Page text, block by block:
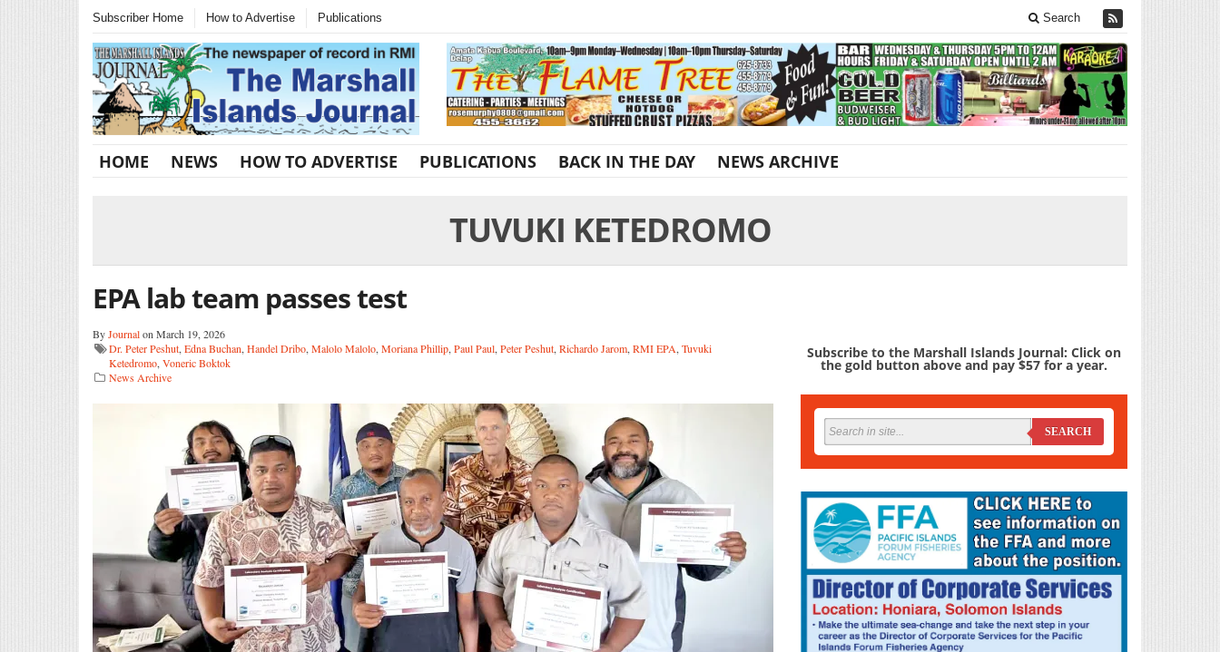
Subscriber Home How to Advertise Publications Search
HOME NEWS HOW TO ADVERTISE PUBLICATIONS BACK IN THE DAY NEWS ARCHIVE
TUVUKI KETEDROMO
EPA lab team passes test
ByJournalon March 19, 2026
Dr. Peter Peshut, Edna Buchan, Handel Dribo, Malolo Malolo, Moriana Phillip, Paul Paul, Peter Peshut, Richardo Jarom, RMI EPA, Tuvuki
Ketedromo, Voneric Boktok
News Archive
Subscribe to the Marshall Islands Journal: Click on
the gold button above and pay $57 for a year.
SEARCH